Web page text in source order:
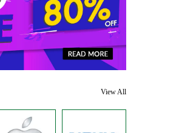
View All